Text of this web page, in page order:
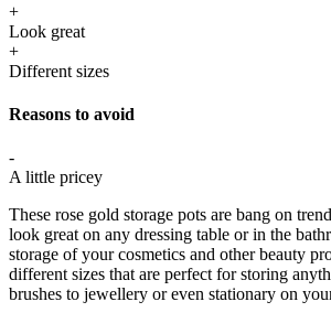
+
Look great
+
Different sizes
Reasons to avoid
-
A little pricey
These rose gold storage pots are bang on
look great on any dressing table or in the
storage of your cosmetics and other beauty
different sizes that are perfect for storing
brushes to jewellery or even stationary on